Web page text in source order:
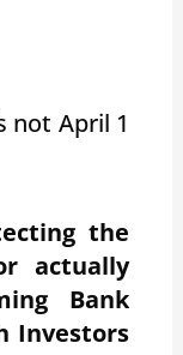
not April 1
the
actually
Bank
Investors